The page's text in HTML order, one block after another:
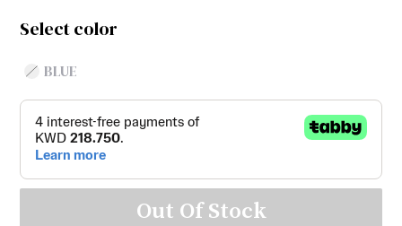
Select color
BLUE
Out Of Stock